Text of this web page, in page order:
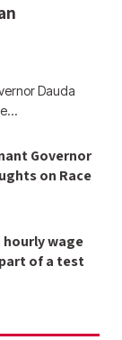
Dauda
Governor
on Race
wage
of a test